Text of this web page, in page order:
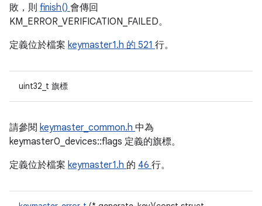
敗，則 finish() 會傳回
KM_ERROR_VERIFICATION_FAILED。
定義位於檔案 keymaster1.h 的 521 行。
uint32_t 旗標
請參閱 keymaster_common.h 中為
keymaster0_devices::flags 定義的旗標。
定義位於檔案 keymaster1.h 的 46 行。